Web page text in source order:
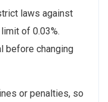
laws against
of 0.03%.
before changing
or penalties, so